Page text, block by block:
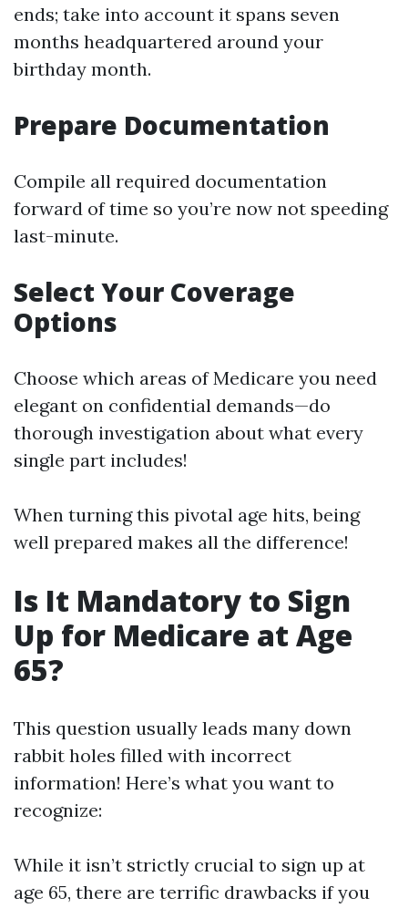
ends; take into account it spans seven
months headquartered around your
birthday month.
Prepare Documentation
Compile all required documentation
forward of time so you’re now not speeding
last-minute.
Select Your Coverage
Options
Choose which areas of Medicare you need
elegant on confidential demands—do
thorough investigation about what every
single part includes!
When turning this pivotal age hits, being
well prepared makes all the difference!
Is It Mandatory to Sign
Up for Medicare at Age
65?
This question usually leads many down
rabbit holes filled with incorrect
information! Here’s what you want to
recognize:
While it isn’t strictly crucial to sign up at
age 65, there are terrific drawbacks if you